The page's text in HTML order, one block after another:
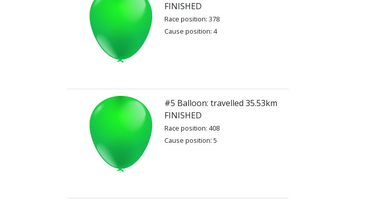
FINISHED
Race position: 378
Cause position: 4
#5 Balloon: travelled 35.53km
FINISHED
Race position: 408
Cause position: 5